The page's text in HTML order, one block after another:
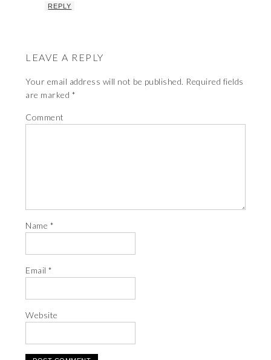
REPLY
LEAVE A REPLY
Your email address will not be published. Required fields
are marked *
Comment
Name *
Email*
Website